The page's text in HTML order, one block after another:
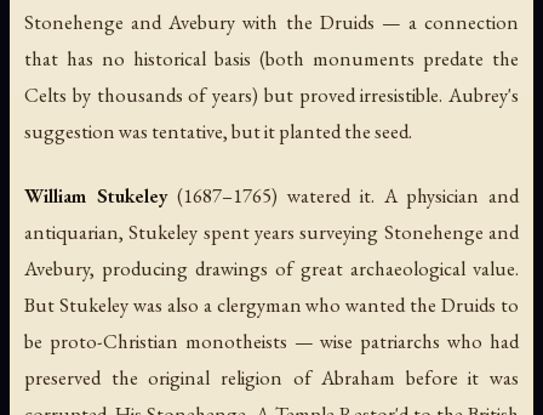
Stonehenge and Avebury with the Druids — a connection
that has no historical basis (both monuments predate the
Celts by thousands of years) but proved irresistible. Aubrey's
suggestion was tentative, but it planted the seed.
William Stukeley(1687–1765) watered it. A physician and
antiquarian, Stukeley spent years surveying Stonehenge and
Avebury, producing drawings of great archaeological value.
But Stukeley was also a clergyman who wanted the Druids to
be proto-Christian monotheists — wise patriarchs who had
preserved the original religion of Abraham before it was